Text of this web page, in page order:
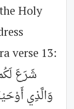
Holy
verse 13:
وَالَّذِي